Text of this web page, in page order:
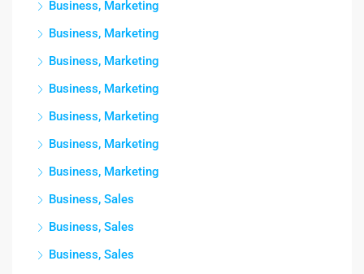
Business, Marketing
Business, Marketing
Business, Marketing
Business, Marketing
Business, Marketing
Business, Marketing
Business, Marketing
Business, Sales
Business, Sales
Business, Sales